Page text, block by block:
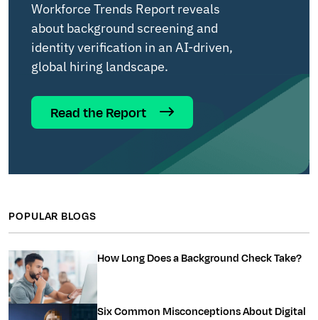
Workforce Trends Report reveals
about background screening and
identity verification in an AI-driven,
global hiring landscape.
Read the Report
POPULAR BLOGS
How Long Does a Background Check Take?
Six Common Misconceptions About Digital